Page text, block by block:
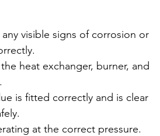
visible signs of corrosion or
heat exchanger, burner, and
is fitted correctly and is clear
at the correct pressure.